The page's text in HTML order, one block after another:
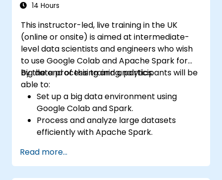
14 Hours
This instructor-led, live training in the UK
(online or onsite) is aimed at intermediate-
level data scientists and engineers who wish
to use Google Colab and Apache Spark for
big data processing and analytics.
By the end of this training, participants will be
able to:
Set up a big data environment using
Google Colab and Spark.
Process and analyze large datasets
efficiently with Apache Spark.
environment.
Integrate Apache Spark with cloud-
Read more...